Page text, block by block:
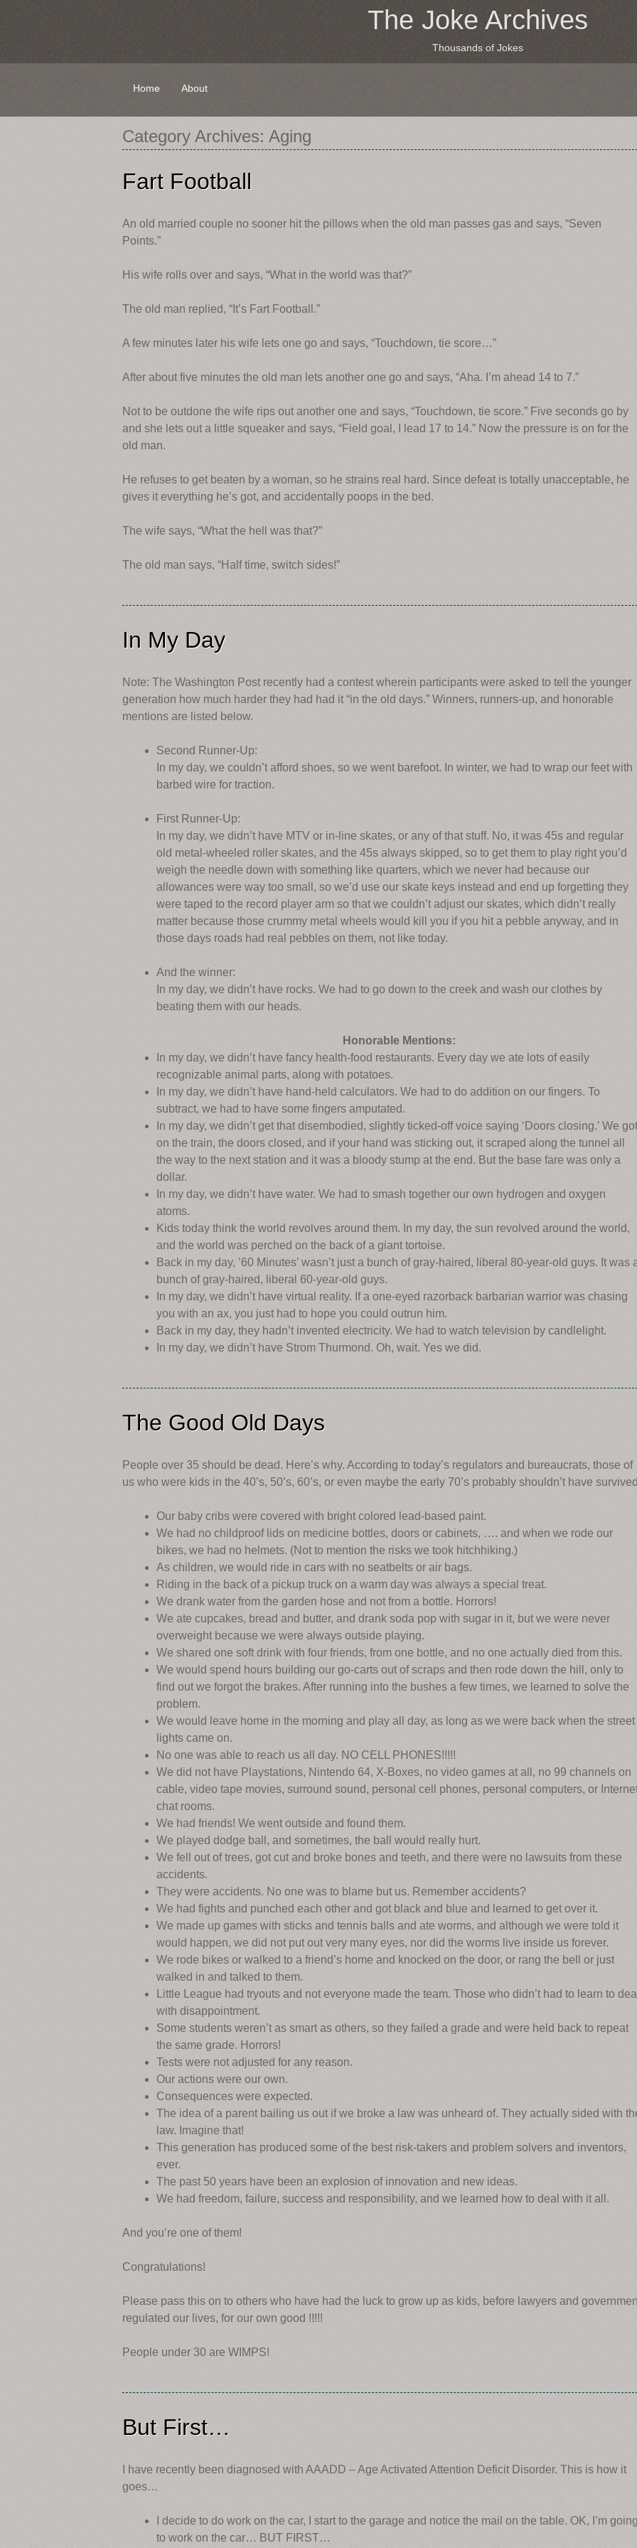
The Joke Archives
Thousands of Jokes
Skip
content
Home About
Category Archives: Aging
Fart Football
An old married couple no sooner hit the pillows when the old man passes gas and says, “Seven
Points.”
His wife rolls over and says, “What in the world was that?”
The old man replied, “It’s Fart Football.”
A few minutes later his wife lets one go and says, “Touchdown, tie score…”
After about five minutes the old man lets another one go and says, “Aha. I’m ahead 14 to 7.”
Not to be outdone the wife rips out another one and says, “Touchdown, tie score.” Five seconds go by
and she lets out a little squeaker and says, “Field goal, I lead 17 to 14.” Now the pressure is on for the
old man.
He refuses to get beaten by a woman, so he strains real hard. Since defeat is totally unacceptable, he
gives it everything he’s got, and accidentally poops in the bed.
The wife says, “What the hell was that?”
The old man says, “Half time, switch sides!”
In My Day
Note: The Washington Post recently had a contest wherein participants were asked to tell the younger
generation how much harder they had had it “in the old days.” Winners, runners-up, and honorable
mentions are listed below.
Second Runner-Up:
In my day, we couldn’t afford shoes, so we went barefoot. In winter, we had to wrap our feet with
barbed wire for traction.
First Runner-Up:
In my day, we didn’t have MTV or in-line skates, or any of that stuff. No, it was 45s and regular
old metal-wheeled roller skates, and the 45s always skipped, so to get them to play right you’d
weigh the needle down with something like quarters, which we never had because our
allowances were way too small, so we’d use our skate keys instead and end up forgetting they
were taped to the record player arm so that we couldn’t adjust our skates, which didn’t really
matter because those crummy metal wheels would kill you if you hit a pebble anyway, and in
those days roads had real pebbles on them, not like today.
And the winner:
In my day, we didn’t have rocks. We had to go down to the creek and wash our clothes by
beating them with our heads.
Honorable Mentions:
In my day, we didn’t have fancy health-food restaurants. Every day we ate lots of easily
recognizable animal parts, along with potatoes.
In my day, we didn’t have hand-held calculators. We had to do addition on our fingers. To
subtract, we had to have some fingers amputated.
In my day, we didn’t get that disembodied, slightly ticked-off voice saying ‘Doors closing.’ We got
on the train, the doors closed, and if your hand was sticking out, it scraped along the tunnel all
the way to the next station and it was a bloody stump at the end. But the base fare was only a
dollar.
In my day, we didn’t have water. We had to smash together our own hydrogen and oxygen
atoms.
Kids today think the world revolves around them. In my day, the sun revolved around the world,
and the world was perched on the back of a giant tortoise.
Back in my day, ’60 Minutes’ wasn’t just a bunch of gray-haired, liberal 80-year-old guys. It was
bunch of gray-haired, liberal 60-year-old guys.
In my day, we didn’t have virtual reality. If a one-eyed razorback barbarian warrior was chasing
you with an ax, you just had to hope you could outrun him.
Back in my day, they hadn’t invented electricity. We had to watch television by candlelight.
In my day, we didn’t have Strom Thurmond. Oh, wait. Yes we did.
The Good Old Days
People over 35 should be dead. Here’s why. According to today’s regulators and bureaucrats, those of
us who were kids in the 40’s, 50’s, 60’s, or even maybe the early 70’s probably shouldn’t have
Our baby cribs were covered with bright colored lead-based paint.
We had no childproof lids on medicine bottles, doors or cabinets, …. and when we rode our
bikes, we had no helmets. (Not to mention the risks we took hitchhiking.)
As children, we would ride in cars with no seatbelts or air bags.
Riding in the back of a pickup truck on a warm day was always a special treat.
We drank water from the garden hose and not from a bottle. Horrors!
We ate cupcakes, bread and butter, and drank soda pop with sugar in it, but we were never
overweight because we were always outside playing.
We shared one soft drink with four friends, from one bottle, and no one actually died from this.
We would spend hours building our go-carts out of scraps and then rode down the hill, only to
find out we forgot the brakes. After running into the bushes a few times, we learned to solve the
problem.
We would leave home in the morning and play all day, as long as we were back when the street
lights came on.
No one was able to reach us all day. NO CELL PHONES!!!!!
We did not have Playstations, Nintendo 64, X-Boxes, no video games at all, no 99 channels on
cable, video tape movies, surround sound, personal cell phones, personal computers, or
chat rooms.
We had friends! We went outside and found them.
We played dodge ball, and sometimes, the ball would really hurt.
We fell out of trees, got cut and broke bones and teeth, and there were no lawsuits from these
accidents.
They were accidents. No one was to blame but us. Remember accidents?
We had fights and punched each other and got black and blue and learned to get over it.
We made up games with sticks and tennis balls and ate worms, and although we were told it
would happen, we did not put out very many eyes, nor did the worms live inside us forever.
We rode bikes or walked to a friend’s home and knocked on the door, or rang the bell or just
walked in and talked to them.
Little League had tryouts and not everyone made the team. Those who didn’t had to learn to
with disappointment.
Some students weren’t as smart as others, so they failed a grade and were held back to repeat
the same grade. Horrors!
Tests were not adjusted for any reason.
Our actions were our own.
Consequences were expected.
The idea of a parent bailing us out if we broke a law was unheard of. They actually sided with
law. Imagine that!
This generation has produced some of the best risk-takers and problem solvers and inventors,
ever.
The past 50 years have been an explosion of innovation and new ideas.
We had freedom, failure, success and responsibility, and we learned how to deal with it all.
And you’re one of them!
Congratulations!
Please pass this on to others who have had the luck to grow up as kids, before lawyers and
regulated our lives, for our own good !!!!!
People under 30 are WIMPS!
But First…
I have recently been diagnosed with AAADD – Age Activated Attention Deficit Disorder. This is how it
goes…
I decide to do work on the car, I start to the garage and notice the mail on the table. OK, I’m
to work on the car… BUT FIRST…